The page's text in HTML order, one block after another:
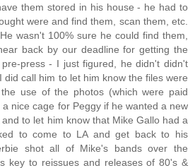
them stored in his house - he had to
were and find them, scan them, etc.
wasn't 100% sure he could find them,
back by our deadline for getting the
press - I just figured, he didn't didn't
did call him to let him know the files were
use of the photos (which were paid
nice cage for Peggy if he wanted a new
to let him know that Mike Gallo had a
to come to LA and get back to his
shot all of Mike's bands over the
key to reissues and releases of 80's &